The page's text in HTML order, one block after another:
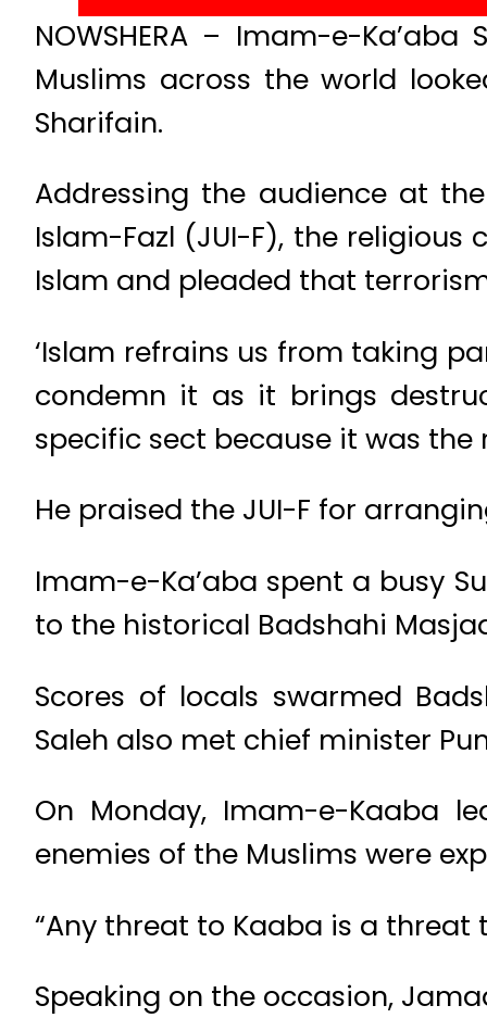
NOWSHERA – Imam-e-
Muslims across the world
Sharifain.
Addressing the audience at
Islam-Fazl (JUI-F), the
Islam and pleaded that
‘Islam refrains us from taking
condemn it as it brings
specific sect because it was
He praised the JUI-F for
Imam-e-Ka’aba spent a busy
to the historical Badshahi
Scores of locals swarmed
Saleh also met chief minister
On Monday, Imam-e-Kaaba
enemies of the Muslims were
“Any threat to Kaaba is a threat
Speaking on the occasion,